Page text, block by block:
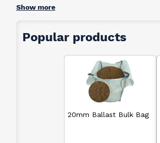
Show more
Popular products
20mm Ballast Bulk Bag